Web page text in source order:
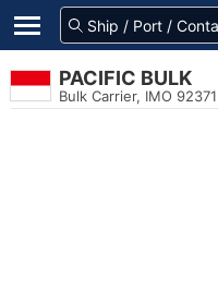
PACIFIC BULK
Bulk Carrier, IMO